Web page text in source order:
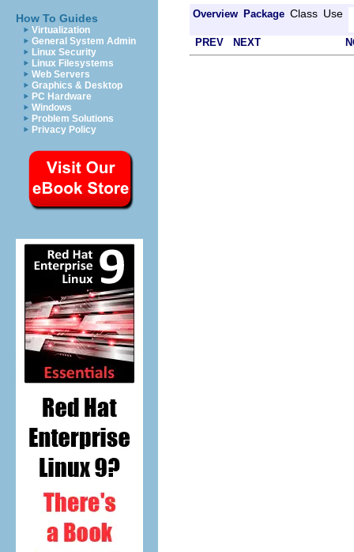
How To Guides
Virtualization
General System Admin
Linux Security
Linux Filesystems
Web Servers
Graphics & Desktop
PC Hardware
Windows
Problem Solutions
Privacy Policy
Overview Package Class Use
PREV NEXT